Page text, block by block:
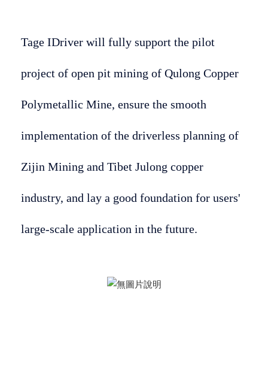
Tage IDriver will fully support the pilot
project of open pit mining of Qulong Copper
Polymetallic Mine, ensure the smooth
implementation of the driverless planning of
Zijin Mining and Tibet Julong copper
industry, and lay a good foundation for users'
large-scale application in the future.